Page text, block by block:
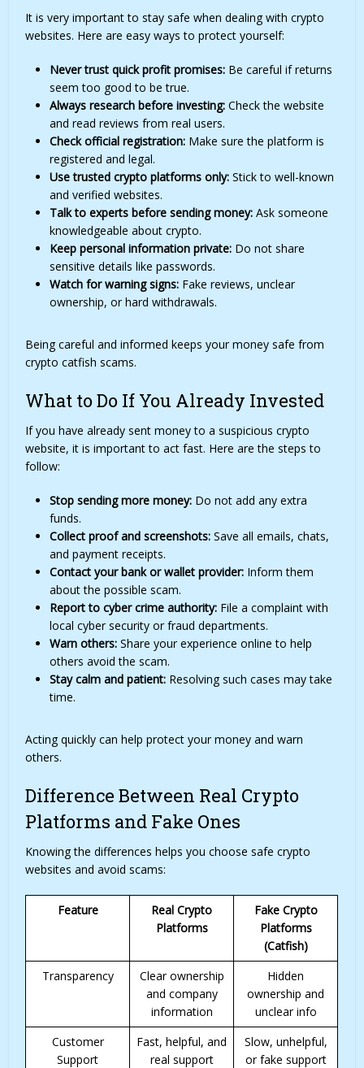
It is very important to stay safe when dealing with crypto
websites. Here are easy ways to protect yourself:
Never trust quick profit promises: Be careful if returns
seem too good to be true.
Always research before investing: Check the website
and read reviews from real users.
Check official registration: Make sure the platform is
registered and legal.
Use trusted crypto platforms only: Stick to well-known
and verified websites.
Talk to experts before sending money: Ask someone
knowledgeable about crypto.
Keep personal information private: Do not share
sensitive details like passwords.
Watch for warning signs: Fake reviews, unclear
ownership, or hard withdrawals.
Being careful and informed keeps your money safe from
crypto catfish scams.
What to Do If You Already Invested
If you have already sent money to a suspicious crypto
website, it is important to act fast. Here are the steps to
follow:
Stop sending more money: Do not add any extra
funds.
Collect proof and screenshots: Save all emails, chats,
and payment receipts.
Contact your bank or wallet provider: Inform them
about the possible scam.
Report to cyber crime authority: File a complaint with
local cyber security or fraud departments.
Warn others: Share your experience online to help
others avoid the scam.
Stay calm and patient: Resolving such cases may take
time.
Acting quickly can help protect your money and warn
others.
Difference Between Real Crypto
Platforms and Fake Ones
Knowing the differences helps you choose safe crypto
websites and avoid scams:
Feature
Real Crypto
Platforms
Fake Crypto
Platforms
(Catfish)
Transparency
Clear ownership
and company
information
Hidden
ownership and
unclear info
Customer
Support
Fast, helpful, and
real support
Slow, unhelpful,
or fake support